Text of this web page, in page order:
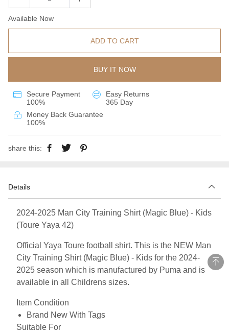
Available Now
ADD TO CART
BUY IT NOW
Secure Payment
100%
Easy Returns
365 Day
Money Back Guarantee
100%
share this:
Details
2024-2025 Man City Training Shirt (Magic Blue) - Kids
(Toure Yaya 42)
Official Yaya Toure football shirt. This is the NEW Man
City Training Shirt (Magic Blue) - Kids for the 2024-
2025 season which is manufactured by Puma and is
available in all Childrens sizes.
Item Condition
Brand New With Tags
Suitable For